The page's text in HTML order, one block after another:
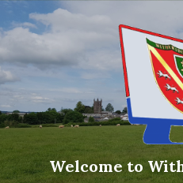
Skip
to
content
Skip
to
main
Skip
to
footer
Welcome to